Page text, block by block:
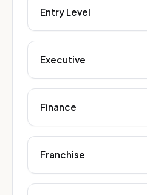
Entry Level
Executive
Finance
Franchise